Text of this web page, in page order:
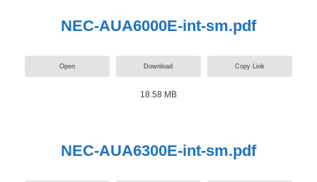
NEC-AUA6000E-int-sm.pdf
Open Download Copy Link
18.58 MB
NEC-AUA6300E-int-sm.pdf